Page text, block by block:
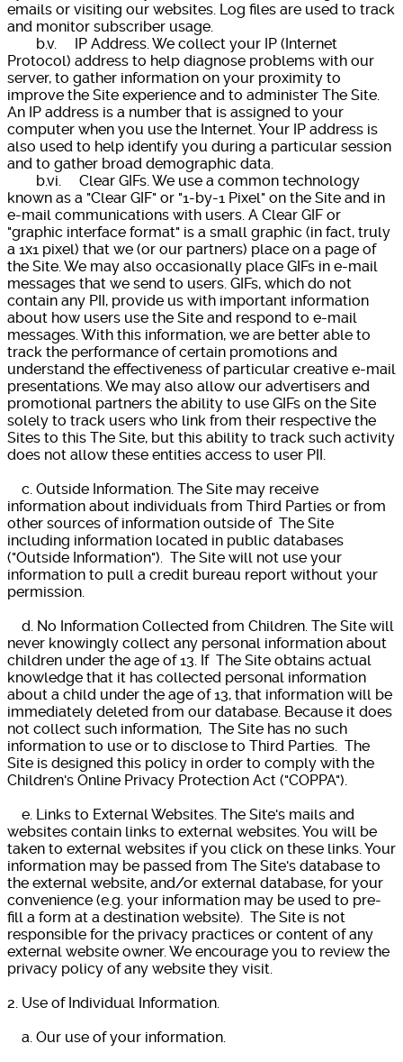
emails or visiting our websites. Log files are used to track
and monitor subscriber usage.
b.v. IP Address. We collect your IP (Internet
Protocol) address to help diagnose problems with our
server, to gather information on your proximity to
improve the Site experience and to administer The Site.
An IP address is a number that is assigned to your
computer when you use the Internet. Your IP address is
also used to help identify you during a particular session
and to gather broad demographic data.
b.vi. Clear GIFs. We use a common technology
known as a "Clear GIF" or "1-by-1 Pixel" on the Site and in
e-mail communications with users. A Clear GIF or
"graphic interface format" is a small graphic (in fact, truly
a 1x1 pixel) that we (or our partners) place on a page of
the Site. We may also occasionally place GIFs in e-mail
messages that we send to users. GIFs, which do not
contain any PII, provide us with important information
about how users use the Site and respond to e-mail
messages. With this information, we are better able to
track the performance of certain promotions and
understand the effectiveness of particular creative e-mail
presentations. We may also allow our advertisers and
promotional partners the ability to use GIFs on the Site
solely to track users who link from their respective the
Sites to this The Site, but this ability to track such activity
does not allow these entities access to user PII.
c. Outside Information. The Site may receive
information about individuals from Third Parties or from
other sources of information outside of The Site
including information located in public databases
("Outside Information"). The Site will not use your
information to pull a credit bureau report without your
permission.
d. No Information Collected from Children. The Site will
never knowingly collect any personal information about
children under the age of 13. If The Site obtains actual
knowledge that it has collected personal information
about a child under the age of 13, that information will be
immediately deleted from our database. Because it does
not collect such information, The Site has no such
information to use or to disclose to Third Parties. The
Site is designed this policy in order to comply with the
Children's Online Privacy Protection Act ("COPPA").
e. Links to External Websites. The Site's mails and
websites contain links to external websites. You will be
taken to external websites if you click on these links. Your
information may be passed from The Site's database to
the external website, and/or external database, for your
convenience (e.g. your information may be used to pre-
fill a form at a destination website). The Site is not
responsible for the privacy practices or content of any
external website owner. We encourage you to review the
privacy policy of any website they visit.
2. Use of Individual Information.
a. Our use of your information.